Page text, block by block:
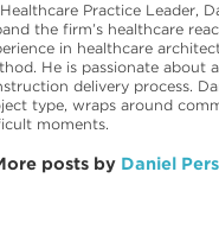
Practice Leader,
the firm’s healthcare
in healthcare
He is passionate about
delivery process.
type, wraps around
moments.
posts by Daniel